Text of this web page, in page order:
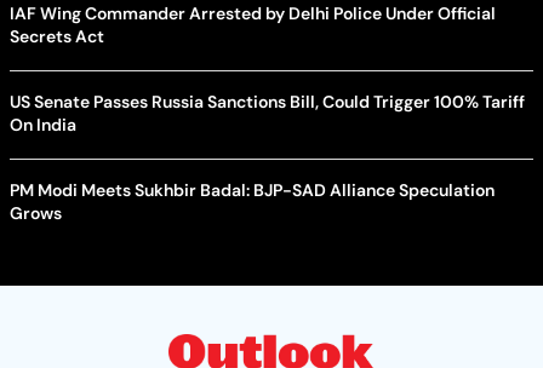
IAF Wing Commander Arrested by Delhi Police Under Official
Secrets Act
US Senate Passes Russia Sanctions Bill, Could Trigger 100% Tariff
On India
PM Modi Meets Sukhbir Badal: BJP-SAD Alliance Speculation
Grows